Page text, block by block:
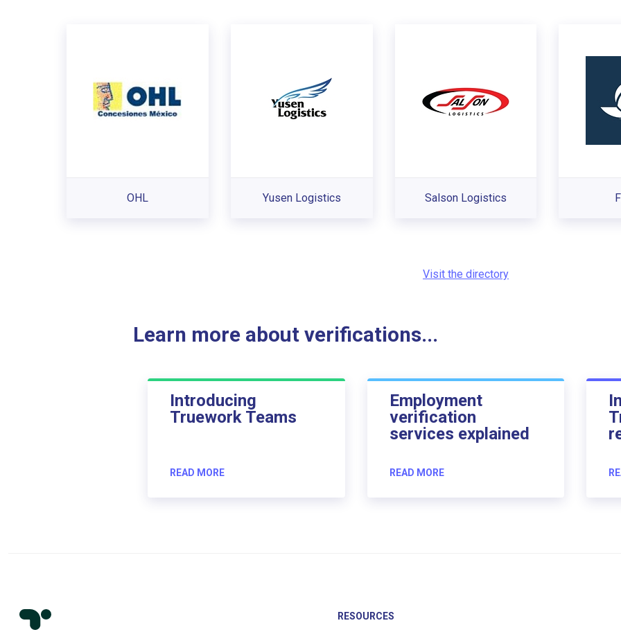
OHL Yusen Logistics Salson Logistics
Visit the directory
Learn more about verifications...
Introducing
Truework Teams
READ MORE
Employment
verification
services explained
READ MORE
RESOURCES